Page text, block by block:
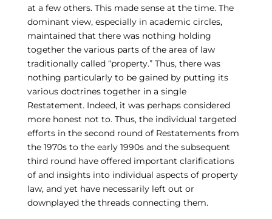
at a few others. This made sense at the time. The
dominant view, especially in academic circles,
maintained that there was nothing holding
together the various parts of the area of law
traditionally called “property.” Thus, there was
nothing particularly to be gained by putting its
various doctrines together in a single
Restatement. Indeed, it was perhaps considered
more honest not to. Thus, the individual targeted
efforts in the second round of Restatements from
the 1970s to the early 1990s and the subsequent
third round have offered important clarifications
of and insights into individual aspects of property
law, and yet have necessarily left out or
downplayed the threads connecting them.